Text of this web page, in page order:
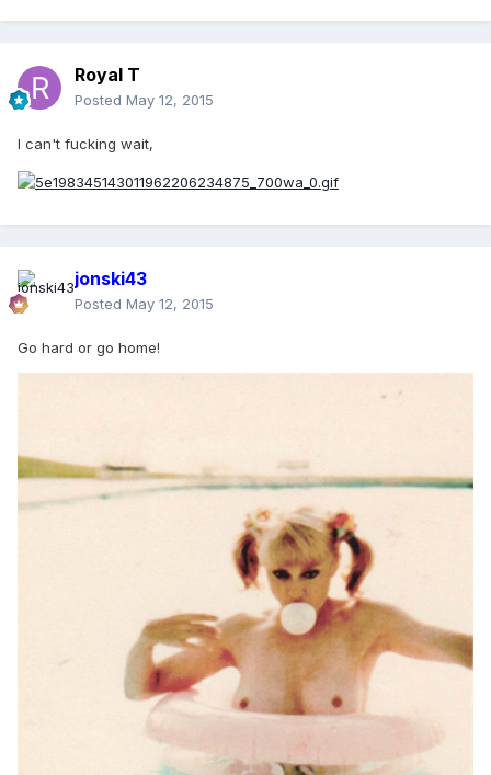
Royal T
Posted May 12, 2015
I can't fucking wait,
jonski43
Posted May 12, 2015
Go hard or go home!